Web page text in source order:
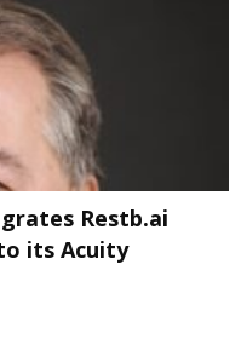
Restb.ai
its Acuity